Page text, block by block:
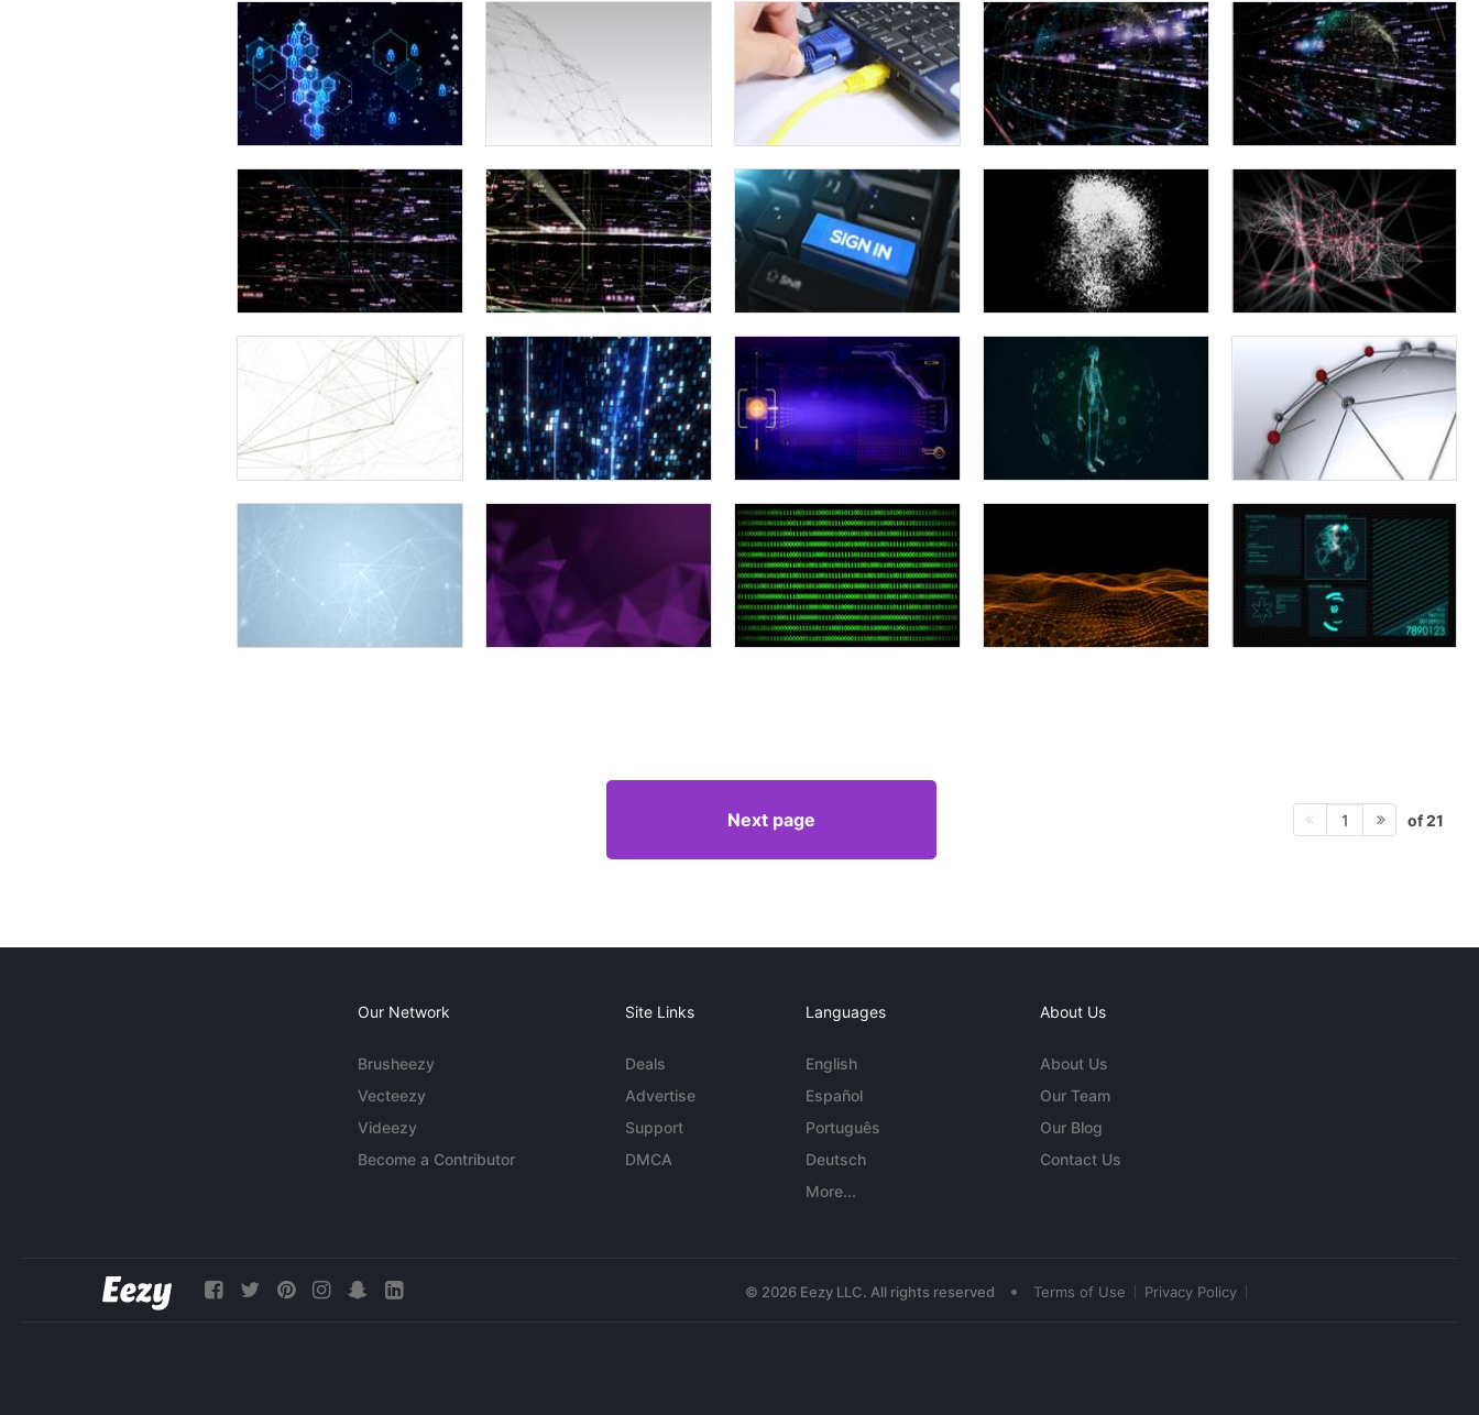
Next page 1 of 21
Our Network
Brusheezy
Vecteezy
Videezy
Become a Contributor
Site Links
Deals
Advertise
Support
DMCA
Languages
English
Español
Português
Deutsch
More...
About Us
About Us
Our Team
Our Blog
Contact Us
© 2026 Eezy LLC. All rights reserved • Terms of Use Privacy Policy